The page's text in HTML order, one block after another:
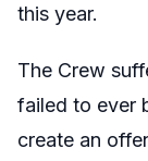
this year.
The Crew
failed to ever
create an